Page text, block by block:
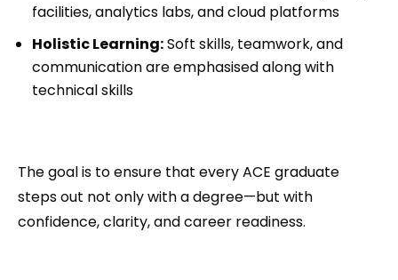
facilities, analytics labs, and cloud platforms
Holistic Learning:Soft skills, teamwork, and
communication are emphasised along with
technical skills
The goal is to ensure that every ACE graduate
steps out not only with a degree—but with
confidence, clarity, and career readiness.